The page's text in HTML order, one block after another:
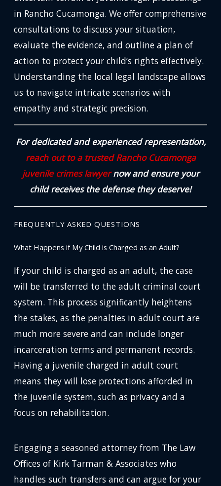
in Rancho Cucamonga. We offer comprehensive
consultations to discuss your situation,
evaluate the evidence, and outline a plan of
action to protect your child’s rights effectively.
Understanding the local legal landscape allows
us to navigate intricate scenarios with
empathy and strategic precision.
For dedicated and experienced representation,
reach out to a trusted Rancho Cucamonga
juvenile crimes lawyernow and ensure your
child receives the defense they deserve!
FREQUENTLY ASKED QUESTIONS
What Happens if My Child is Charged as an Adult?
If your child is charged as an adult, the case
will be transferred to the adult criminal court
system. This process significantly heightens
the stakes, as the penalties in adult court are
much more severe and can include longer
incarceration terms and permanent records.
Having a juvenile charged in adult court
means they will lose protections afforded in
the juvenile system, such as privacy and a
focus on rehabilitation.
Engaging a seasoned attorney from The Law
Offices of Kirk Tarman & Associates who
handles such transfers and can argue for your